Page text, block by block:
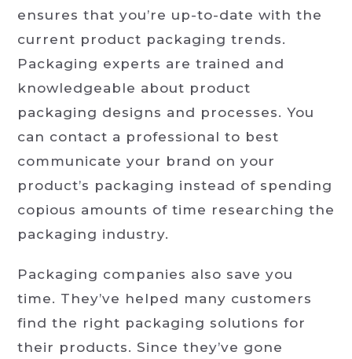
ensures that you’re up-to-date with the
current product packaging trends.
Packaging experts are trained and
knowledgeable about product
packaging designs and processes. You
can contact a professional to best
communicate your brand on your
product’s packaging instead of spending
copious amounts of time researching the
packaging industry.
Packaging companies also save you
time. They’ve helped many customers
find the right packaging solutions for
their products. Since they’ve gone